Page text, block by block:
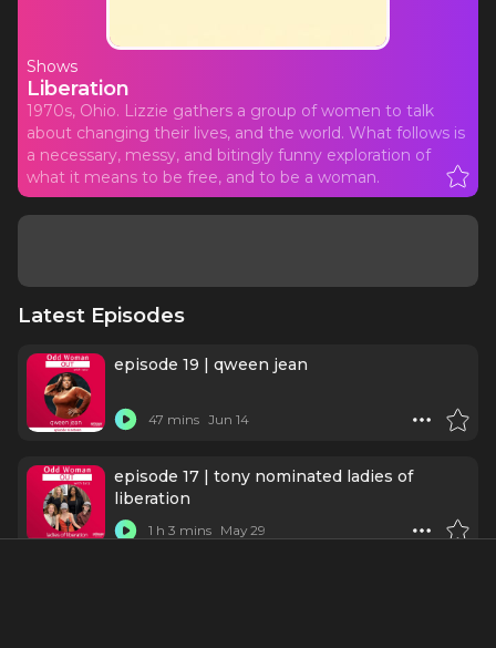
Shows
Liberation
1970s, Ohio. Lizzie gathers a group of women to talk
about changing their lives, and the world. What follows is
a necessary, messy, and bitingly funny exploration of
what it means to be free, and to be a woman.
Latest Episodes
episode 19 | qween jean
47 mins Jun 14
episode 17 | tony nominated ladies of
liberation
1 h 3 mins May 29